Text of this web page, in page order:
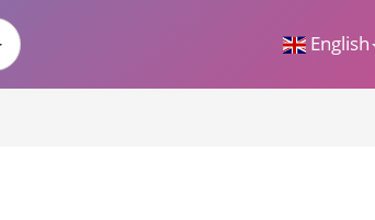
English
Toggle Dropdown